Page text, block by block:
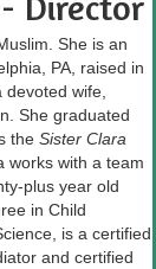
She is an
PA, raised in
wife,
She graduated
the Sister Clara
works with a team
plus year old
in Child
is a certified
and certified